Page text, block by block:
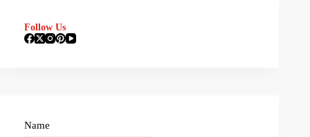
Follow Us
Name